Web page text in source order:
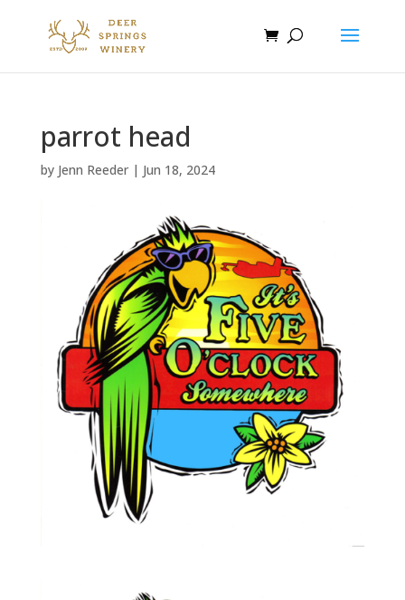
parrot head
by Jenn Reeder| Jun 18, 2024